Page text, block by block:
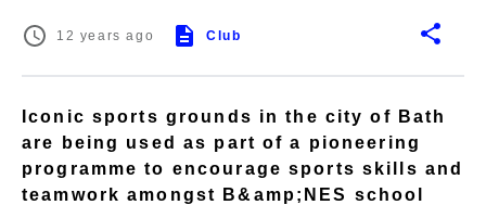
12 years ago Club
Iconic sports grounds in the city of Bath
are being used as part of a pioneering
programme to encourage sports skills and
teamwork amongst B&amp;NES school